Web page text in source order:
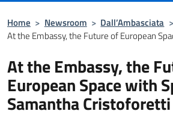
Home > Newsroom > Dall’Ambasciata >
At the Embassy, the Future of European
At the Embassy, the
European Space with
Samantha Cristoforetti